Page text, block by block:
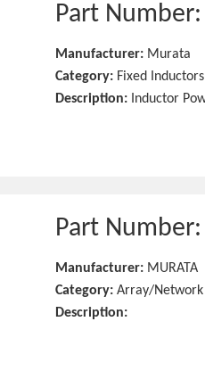
Part
Manufacturer: Murata
Category: Fixed Inductors
Description: Inductor
Part
Manufacturer: MURATA
Category: Array/Network
Description: